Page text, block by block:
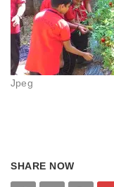
Jpeg
SHARE NOW